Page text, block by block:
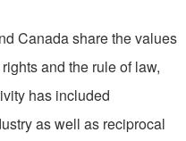
Canada share the values
and the rule of law,
has included
as well as reciprocal